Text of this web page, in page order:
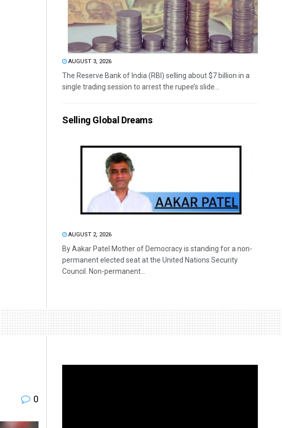
AUGUST 3, 2026
The Reserve Bank of India (RBI) selling about $7 billion in a
single trading session to arrest the rupee’s slide...
Selling Global Dreams
AUGUST 2, 2026
By Aakar Patel Mother of Democracy is standing for a non-
permanent elected seat at the United Nations Security
Council. Non-permanent...
0